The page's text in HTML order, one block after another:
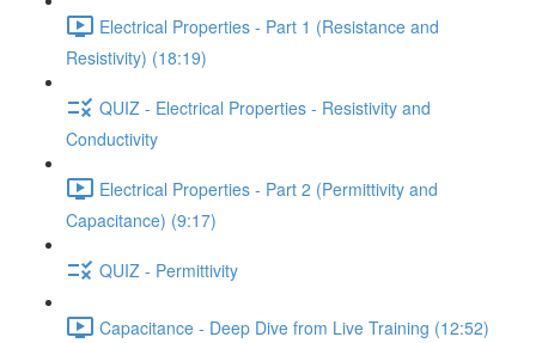
Electrical Properties - Part 1 (Resistance and
Resistivity) (18:19)
QUIZ - Electrical Properties - Resistivity and
Conductivity
Electrical Properties - Part 2 (Permittivity and
Capacitance) (9:17)
QUIZ - Permittivity
Capacitance - Deep Dive from Live Training (12:52)